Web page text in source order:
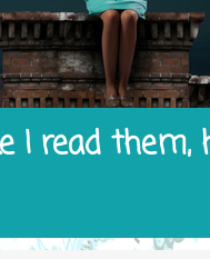
I read